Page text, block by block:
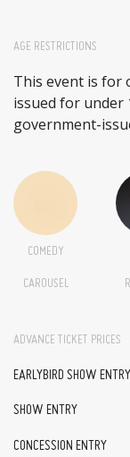
AGE RESTRICTIONS
This event is for
issued for under
government-
COMEDY
CAROUSEL
ADVANCE TICKET PRICES
EARLYBIRD SHOW ENTRY
SHOW ENTRY
CONCESSION ENTRY